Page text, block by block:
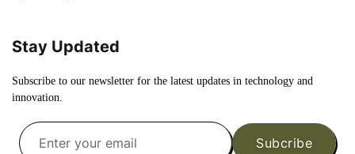
Stay Updated
Subscribe to our newsletter for the latest updates in technology and
innovation.
Subcribe